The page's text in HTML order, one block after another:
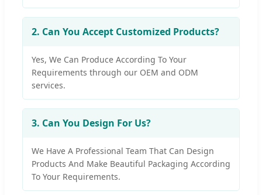
2. Can You Accept Customized Products?
Yes, We Can Produce According To Your
Requirements through our OEM and ODM
services.
3. Can You Design For Us?
We Have A Professional Team That Can Design
Products And Make Beautiful Packaging According
To Your Requirements.